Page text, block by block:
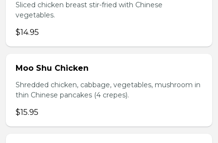
Sliced chicken breast stir-fried with Chinese
vegetables.
$14.95
Moo Shu Chicken
Shredded chicken, cabbage, vegetables, mushroom in
thin Chinese pancakes (4 crepes).
$15.95